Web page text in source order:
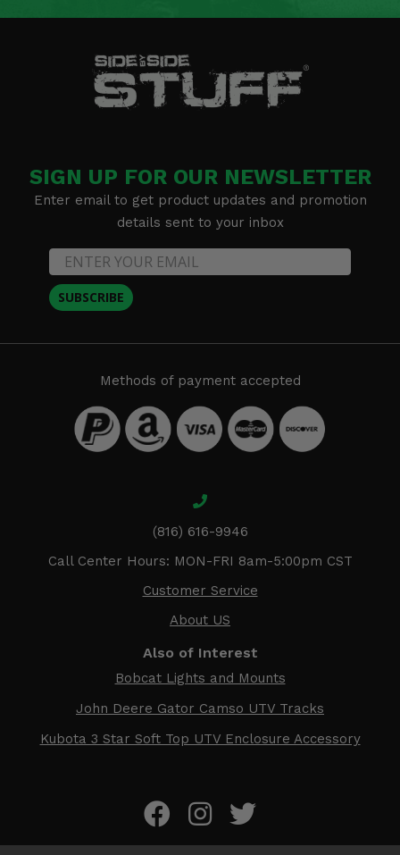
SIGN UP FOR OUR NEWSLETTER
Enter email to get product updates and promotion
details sent to your inbox
SUBSCRIBE
Methods of payment accepted
(816) 616-9946
Call Center Hours: MON-FRI 8am-5:00pm CST
Customer Service
About US
Also of Interest
Bobcat Lights and Mounts
John Deere Gator Camso UTV Tracks
Kubota 3 Star Soft Top UTV Enclosure Accessory